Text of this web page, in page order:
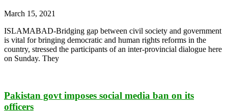
March 15, 2021
ISLAMABAD-Bridging gap between civil society and government
is vital for bringing democratic and human rights reforms in the
country, stressed the participants of an inter-provincial dialogue here
on Sunday. They
Pakistan govt imposes social media ban on its
officers